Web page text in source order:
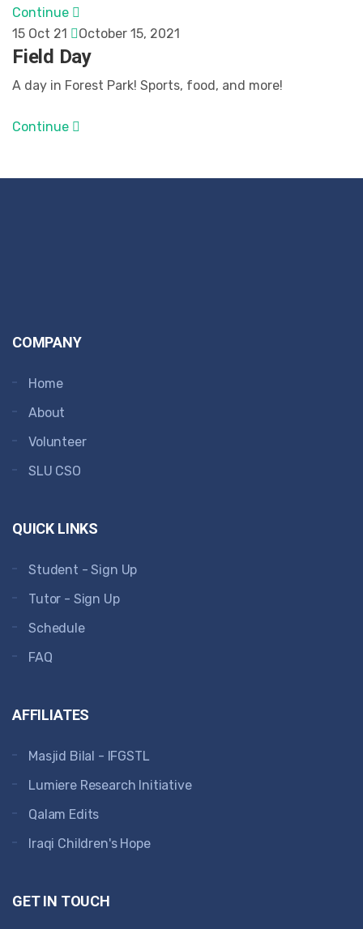
Continue
15 Oct 21
October 15, 2021
Field Day
A day in Forest Park! Sports, food, and more!
Continue
COMPANY
Home
About
Volunteer
SLU CSO
QUICK LINKS
Student - Sign Up
Tutor - Sign Up
Schedule
FAQ
AFFILIATES
Masjid Bilal - IFGSTL
Lumiere Research Initiative
Qalam Edits
Iraqi Children's Hope
GET IN TOUCH